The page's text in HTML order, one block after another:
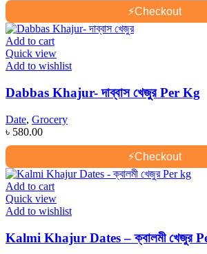
⚡Checkout
Add to cart
Quick view
Add to wishlist
Dabbas Khajur- দাব্বাস খেজুর Per Kg
Date, Grocery
৳ 580.00
⚡Checkout
Add to cart
Quick view
Add to wishlist
Kalmi Khajur Dates – ক্বালমী খেজুর